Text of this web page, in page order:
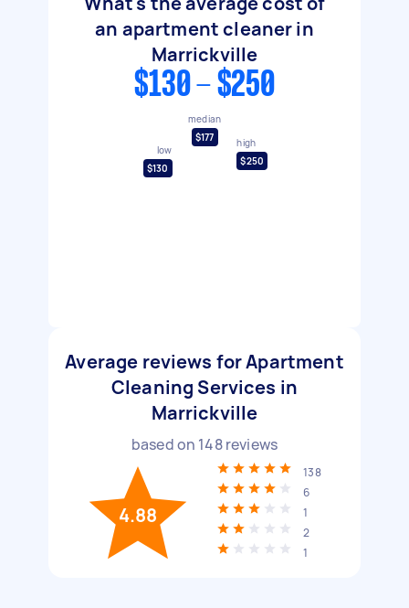
an apartment cleaner in
Marrickville
$130 - $250
low
$130
median
$177
high
$250
Average reviews for Apartment
Cleaning Services in
Marrickville
based on 148reviews
4.88
138
6
1
2
1